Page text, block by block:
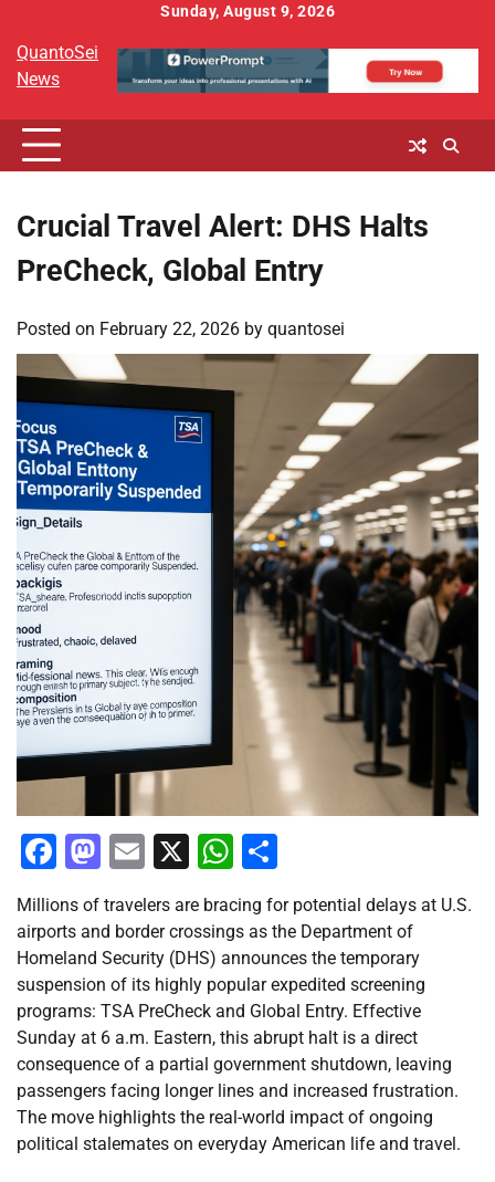
content
Sunday, August 9, 2026
QuantoSei
News
Crucial Travel Alert: DHS Halts
PreCheck, Global Entry
Posted on February 22, 2026 by quantosei
Facebook
Mastodon
Email
X WhatsApp
Millions of travelers are bracing for potential delays at U.S.
airports and border crossings as the Department of
Homeland Security (DHS) announces the temporary
suspension of its highly popular expedited screening
programs: TSA PreCheck and Global Entry. Effective
Sunday at 6 a.m. Eastern, this abrupt halt is a direct
consequence of a partial government shutdown, leaving
passengers facing longer lines and increased frustration.
The move highlights the real-world impact of ongoing
political stalemates on everyday American life and travel.